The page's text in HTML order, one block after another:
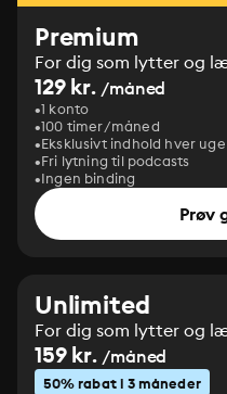
Premium
For dig som lytter og
129 kr. /måned
1 konto
100 timer/måned
Eksklusivt indhold hver uge
Fri lytning til podcasts
Ingen binding
Prøv
Unlimited
For dig som lytter og
159 kr. /måned
50% rabat i 3 måneder